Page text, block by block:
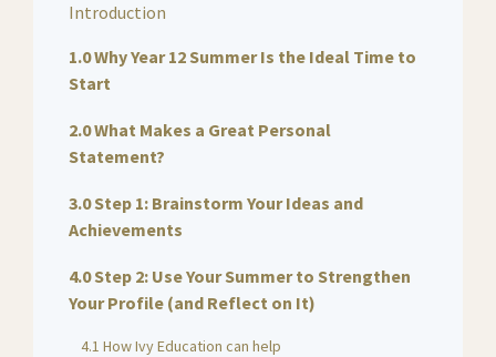
Introduction
1.0 Why Year 12 Summer Is the Ideal Time to
Start
2.0 What Makes a Great Personal
Statement?
3.0 Step 1: Brainstorm Your Ideas and
Achievements
4.0 Step 2: Use Your Summer to Strengthen
Your Profile (and Reflect on It)
4.1 How Ivy Education can help